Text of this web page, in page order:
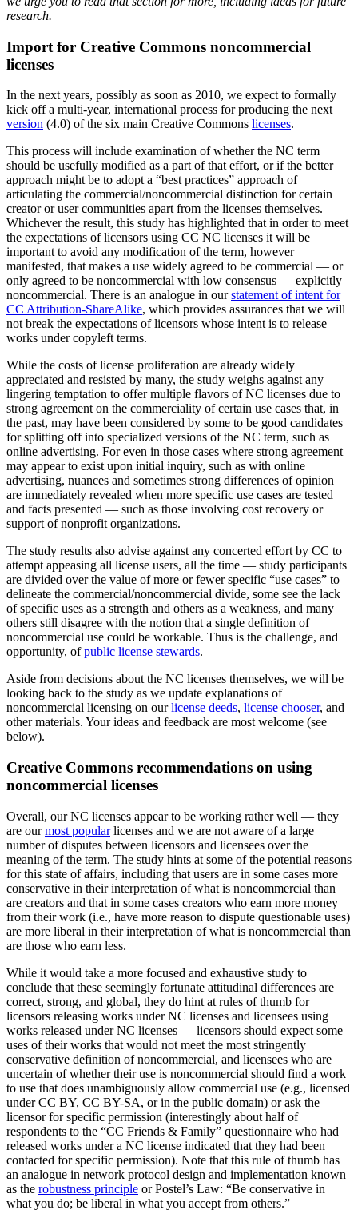
research.
Import for Creative Commons noncommercial
licenses
In the next years, possibly as soon as 2010, we expect to formally
kick off a multi-year, international process for producing the next
version (4.0) of the six main Creative Commons licenses.
This process will include examination of whether the NC term
should be usefully modified as a part of that effort, or if the better
approach might be to adopt a “best practices” approach of
articulating the commercial/noncommercial distinction for certain
creator or user communities apart from the licenses themselves.
Whichever the result, this study has highlighted that in order to meet
the expectations of licensors using CC NC licenses it will be
important to avoid any modification of the term, however
manifested, that makes a use widely agreed to be commercial — or
only agreed to be noncommercial with low consensus — explicitly
noncommercial. There is an analogue in ourstatement of intent for
CC Attribution-ShareAlike, which provides assurances that we will
not break the expectations of licensors whose intent is to release
works under copyleft terms.
While the costs of license proliferation are already widely
appreciated and resisted by many, the study weighs against any
lingering temptation to offer multiple flavors of NC licenses due to
strong agreement on the commerciality of certain use cases that, in
the past, may have been considered by some to be good candidates
for splitting off into specialized versions of the NC term, such as
online advertising. For even in those cases where strong agreement
may appear to exist upon initial inquiry, such as with online
advertising, nuances and sometimes strong differences of opinion
are immediately revealed when more specific use cases are tested
and facts presented — such as those involving cost recovery or
support of nonprofit organizations.
The study results also advise against any concerted effort by CC to
attempt appeasing all license users, all the time — study participants
are divided over the value of more or fewer specific “use cases” to
delineate the commercial/noncommercial divide, some see the lack
of specific uses as a strength and others as a weakness, and many
others still disagree with the notion that a single definition of
noncommercial use could be workable. Thus is the challenge, and
opportunity, ofpublic license stewards.
Aside from decisions about the NC licenses themselves, we will be
looking back to the study as we update explanations of
noncommercial licensing on ourlicense deeds, license chooser, and
other materials. Your ideas and feedback are most welcome (see
below).
Creative Commons recommendations on using
noncommercial licenses
Overall, our NC licenses appear to be working rather well — they
are ourmost popularlicenses and we are not aware of a large
number of disputes between licensors and licensees over the
meaning of the term. The study hints at some of the potential reasons
for this state of affairs, including that users are in some cases more
conservative in their interpretation of what is noncommercial than
are creators and that in some cases creators who earn more money
from their work (i.e., have more reason to dispute questionable uses)
are more liberal in their interpretation of what is noncommercial than
are those who earn less.
While it would take a more focused and exhaustive study to
conclude that these seemingly fortunate attitudinal differences are
correct, strong, and global, they do hint at rules of thumb for
licensors releasing works under NC licenses and licensees using
works released under NC licenses — licensors should expect some
uses of their works that would not meet the most stringently
conservative definition of noncommercial, and licensees who are
uncertain of whether their use is noncommercial should find a work
to use that does unambiguously allow commercial use (e.g., licensed
under CC BY, CC BY-SA, or in the public domain) or ask the
licensor for specific permission (interestingly about half of
respondents to the “CC Friends & Family” questionnaire who had
released works under a NC license indicated that they had been
contacted for specific permission). Note that this rule of thumb has
an analogue in network protocol design and implementation known
as the robustness principle or Postel’s Law: “Be conservative in
what you do; be liberal in what you accept from others.”